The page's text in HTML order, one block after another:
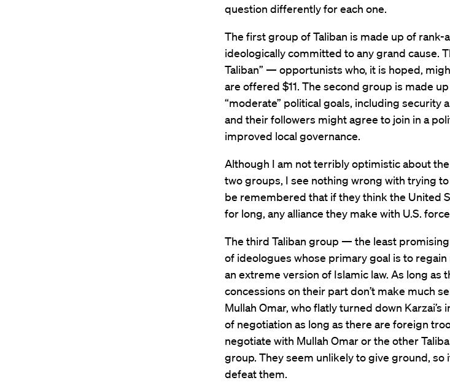
question differently for each one.
The first group of Taliban is made up of
ideologically committed to any grand cause.
Taliban” — opportunists who, it is hoped,
are offered $11. The second group is made
“moderate” political goals, including security
and their followers might agree to join in a
improved local governance.
Although I am not terribly optimistic about
two groups, I see nothing wrong with trying
be remembered that if they think the United
for long, any alliance they make with U.S.
The third Taliban group — the least
of ideologues whose primary goal is to
an extreme version of Islamic law. As long as
concessions on their part don’t make much
Mullah Omar, who flatly turned down
of negotiation as long as there are foreign
negotiate with Mullah Omar or the other
group. They seem unlikely to give ground,
defeat them.